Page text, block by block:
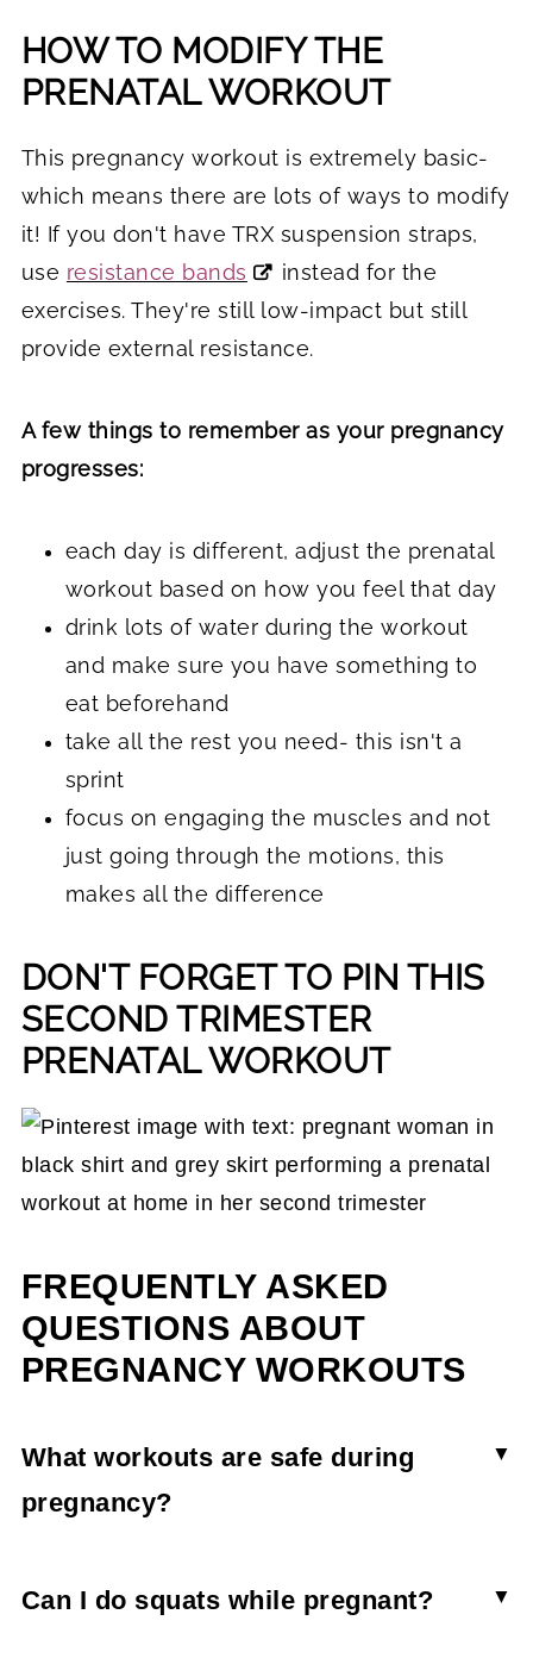
HOW TO MODIFY THE
PRENATAL WORKOUT
This pregnancy workout is extremely basic-
which means there are lots of ways to modify
it! If you don't have TRX suspension straps,
use resistance bands
instead for the
exercises. They're still low-impact but still
provide external resistance.
A few things to remember as your pregnancy
progresses:
each day is different, adjust the prenatal
workout based on how you feel that day
drink lots of water during the workout
and make sure you have something to
eat beforehand
take all the rest you need- this isn't a
sprint
focus on engaging the muscles and not
just going through the motions, this
makes all the difference
DON'T FORGET TO PIN THIS
SECOND TRIMESTER
PRENATAL WORKOUT
FREQUENTLY ASKED
QUESTIONS ABOUT
PREGNANCY WORKOUTS
What workouts are safe during
pregnancy?
pregnancy. Strength training, walking, hiking,
Can I do squats while pregnant?